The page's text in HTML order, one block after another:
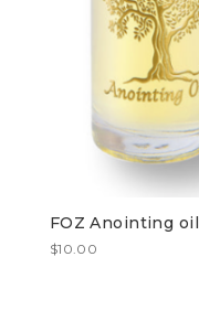
FOZ Anointing oil
$10.00